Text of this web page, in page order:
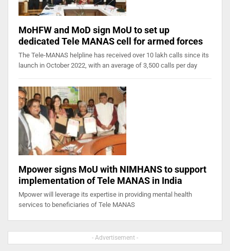
MoHFW and MoD sign MoU to set up
dedicated Tele MANAS cell for armed forces
The Tele-MANAS helpline has received over 10 lakh calls since its
launch in October 2022, with an average of 3,500 calls per day
Mpower signs MoU with NIMHANS to support
implementation of Tele MANAS in India
Mpower will leverage its expertise in providing mental health
services to beneficiaries of Tele MANAS
- Advertisement -